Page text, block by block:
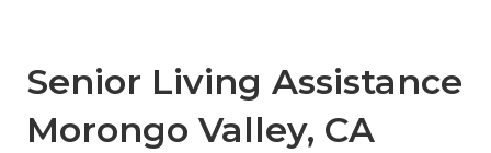
Senior Living Assistance
Morongo Valley, CA